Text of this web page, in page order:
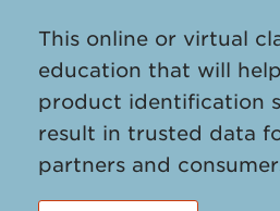
This online or virtual
education that will
product identification
result in trusted data
partners and